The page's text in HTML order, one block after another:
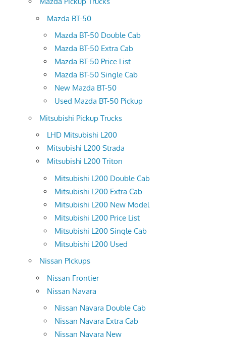
Mazda BT-50
Mazda BT-50 Double Cab
Mazda BT-50 Extra Cab
Mazda BT-50 Price List
Mazda BT-50 Single Cab
New Mazda BT-50
Used Mazda BT-50 Pickup
Mitsubishi Pickup Trucks
LHD Mitsubishi L200
Mitsubishi L200 Strada
Mitsubishi L200 Triton
Mitsubishi L200 Double Cab
Mitsubishi L200 Extra Cab
Mitsubishi L200 New Model
Mitsubishi L200 Price List
Mitsubishi L200 Single Cab
Mitsubishi L200 Used
Nissan PIckups
Nissan Frontier
Nissan Navara
Nissan Navara Double Cab
Nissan Navara Extra Cab
Nissan Navara New